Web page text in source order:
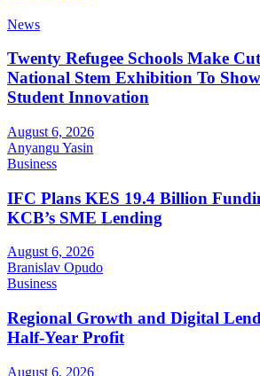
News
Twenty Refugee Schools Make
National Stem Exhibition To
Student Innovation
August 6, 2026
Anyangu Yasin
Business
IFC Plans KES 19.4 Billion
KCB’s SME Lending
August 6, 2026
Branislav Opudo
Business
Regional Growth and Digital
Half-Year Profit
August 6, 2026